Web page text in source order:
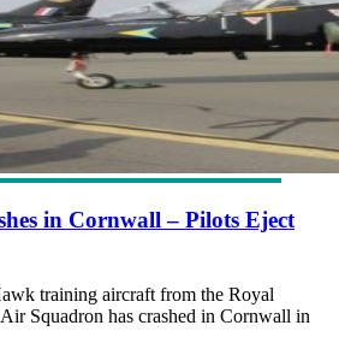
in Cornwall – Pilots Eject
training aircraft from the Royal
Squadron has crashed in Cornwall in